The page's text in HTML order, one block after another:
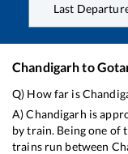
Last
Chandigarhto
Q) How far is
A)Chandigarh is
by train. Being one of
trains run between